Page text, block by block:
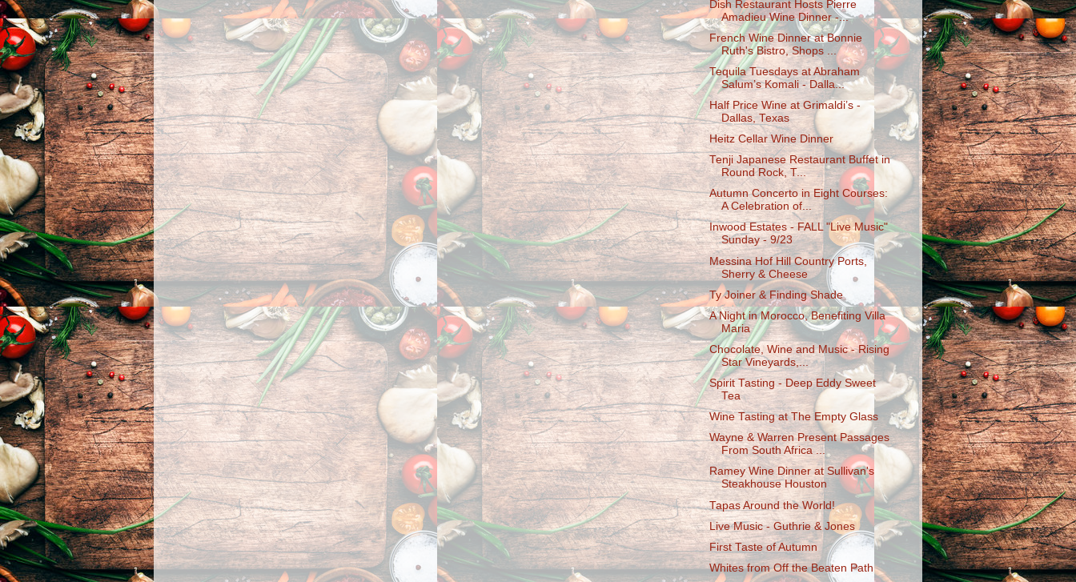
Dish Restaurant Hosts Pierre
Amadieu Wine Dinner -...
French Wine Dinner at Bonnie
Ruth's Bistro, Shops ...
Tequila Tuesdays at Abraham
Salum’s Komali - Dalla...
Half Price Wine at Grimaldi’s -
Dallas, Texas
Heitz Cellar Wine Dinner
Tenji Japanese Restaurant Buffet in
Round Rock, T...
Autumn Concerto in Eight Courses:
A Celebration of...
Inwood Estates - FALL "Live Music"
Sunday - 9/23
Messina Hof Hill Country Ports,
Sherry & Cheese
Ty Joiner & Finding Shade
A Night in Morocco, Benefiting Villa
Maria
Chocolate, Wine and Music - Rising
Star Vineyards,...
Spirit Tasting - Deep Eddy Sweet
Tea
Wine Tasting at The Empty Glass
Wayne & Warren Present Passages
From South Africa ...
Ramey Wine Dinner at Sullivan's
Steakhouse Houston
Tapas Around the World!
Live Music - Guthrie & Jones
First Taste of Autumn
Whites from Off the Beaten Path